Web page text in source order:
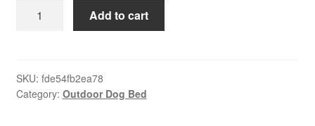
Playpen
Large
quantity
Add to cart
SKU: fde54fb2ea78
Category: Outdoor Dog Bed